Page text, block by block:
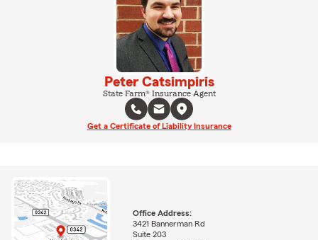
Peter Catsimpiris
State Farm® Insurance Agent
Get a Certificate of Liability Insurance
Office Address:
3421 Bannerman Rd
Suite 203